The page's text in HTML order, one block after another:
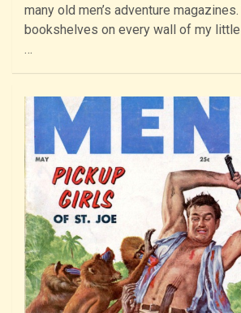
many old men’s adventure
bookshelves on every wall of my
…